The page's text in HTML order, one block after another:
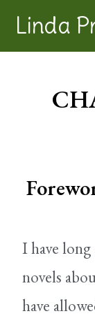
Linda
I have
novels
have